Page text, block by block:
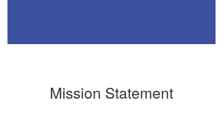
Mission Statement